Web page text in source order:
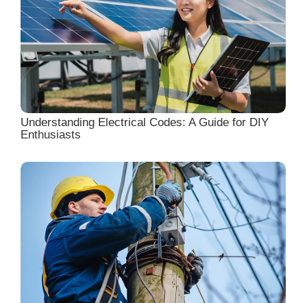
Understanding Electrical Codes: A Guide for DIY
Enthusiasts